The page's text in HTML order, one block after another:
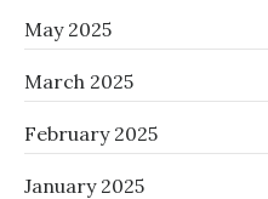
May 2025
March 2025
February 2025
January 2025